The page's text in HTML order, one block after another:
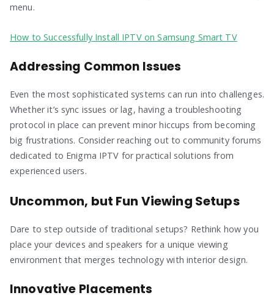
menu.
How to Successfully Install IPTV on Samsung Smart TV
Addressing Common Issues
Even the most sophisticated systems can run into challenges.
Whether it’s sync issues or lag, having a troubleshooting
protocol in place can prevent minor hiccups from becoming
big frustrations. Consider reaching out to community forums
dedicated to Enigma IPTV for practical solutions from
experienced users.
Uncommon, but Fun Viewing Setups
Dare to step outside of traditional setups? Rethink how you
place your devices and speakers for a unique viewing
environment that merges technology with interior design.
Innovative Placements